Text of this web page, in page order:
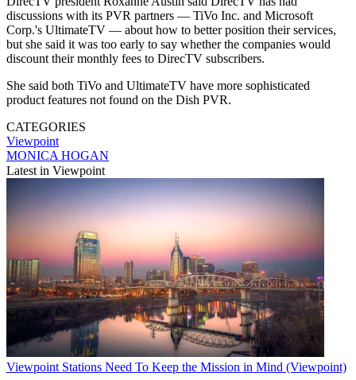
discussions with its PVR partners — TiVo Inc. and Microsoft
Corp.'s UltimateTV — about how to better position their services,
but she said it was too early to say whether the companies would
discount their monthly fees to DirecTV subscribers.
She said both TiVo and UltimateTV have more sophisticated
product features not found on the Dish PVR.
CATEGORIES
Viewpoint
MONICA HOGAN
Latest in Viewpoint
Viewpoint Stations Need To Keep the Mission in Mind (Viewpoint)